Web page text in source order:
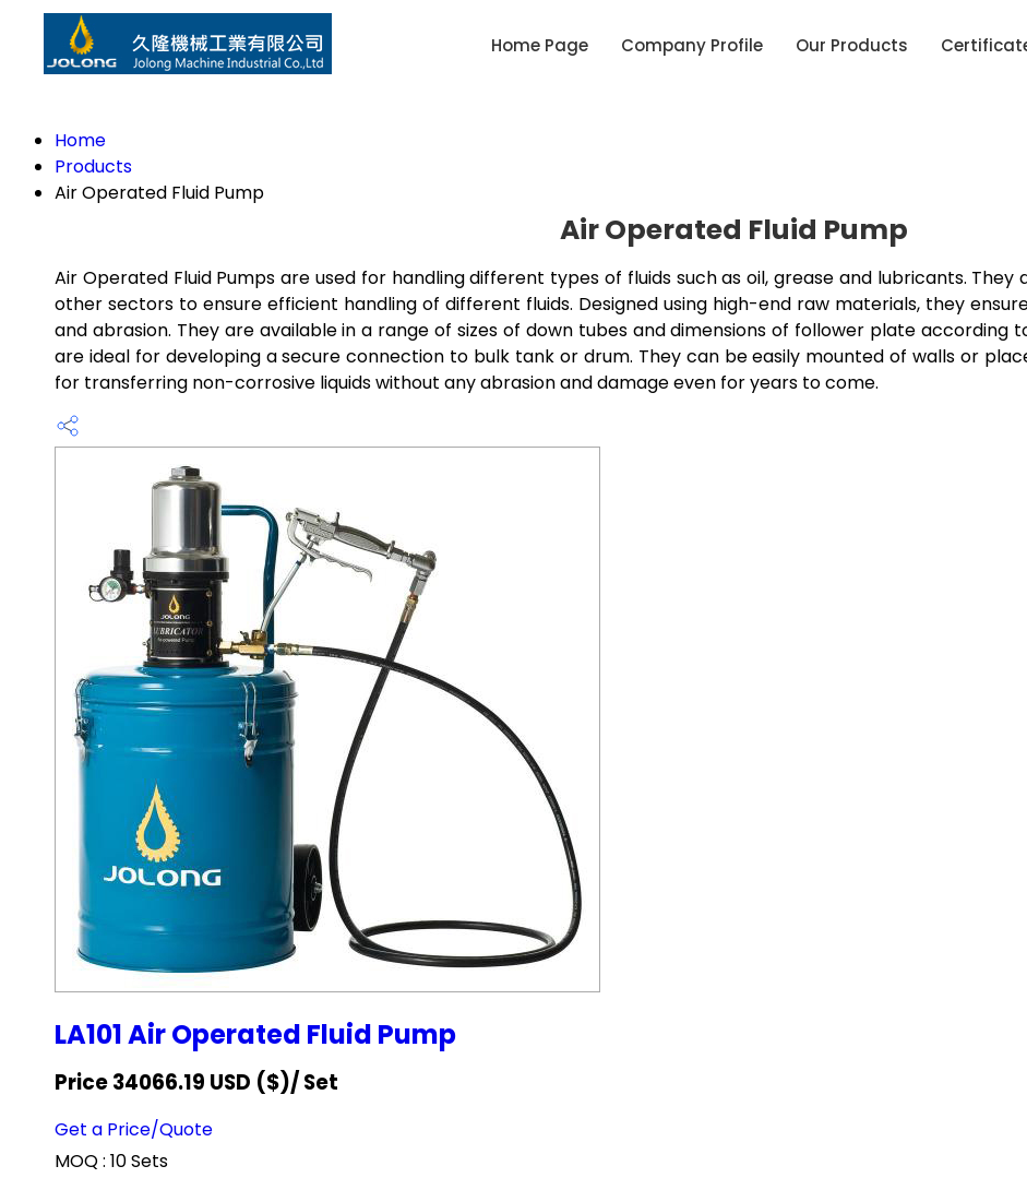
Home Page Company Profile Our Products
Home
Products
Air Operated Fluid Pump
Air Operated Fluid Pump
Air Operated Fluid Pumps are used for handling different types of fluids such as oil, grease and lubricants. They
other sectors to ensure efficient handling of different fluids. Designed using high-end raw materials, they
and abrasion. They are available in a range of sizes of down tubes and dimensions of follower plate according
are ideal for developing a secure connection to bulk tank or drum. They can be easily mounted of walls or
for transferring non-corrosive liquids without any abrasion and damage even for years to come.
LA101 Air Operated Fluid Pump
Price 34066.19 USD ($)/ Set
Get a Price/Quote
MOQ : 10 Sets